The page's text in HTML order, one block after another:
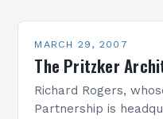
MARCH 29, 2007
The Pritzker
Richard Rogers,
Partnership is